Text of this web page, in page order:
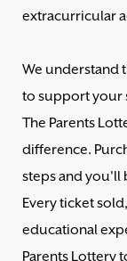
extracurricular
We understand
to support your
The Parents
difference.
steps and you'll
Every ticket
educational
Parents Lottery